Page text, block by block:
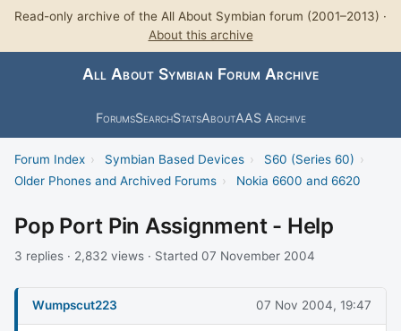
Read-only archive of the All About Symbian forum (2001–2013) ·
About this archive
All About Symbian Forum Archive
ForumsSearchStatsAboutAAS Archive
Forum Index › Symbian Based Devices › S60 (Series 60) ›
Older Phones and Archived Forums › Nokia 6600 and 6620
Pop Port Pin Assignment - Help
3 replies · 2,832 views · Started 07 November 2004
Wumpscut223 07 Nov 2004, 19:47